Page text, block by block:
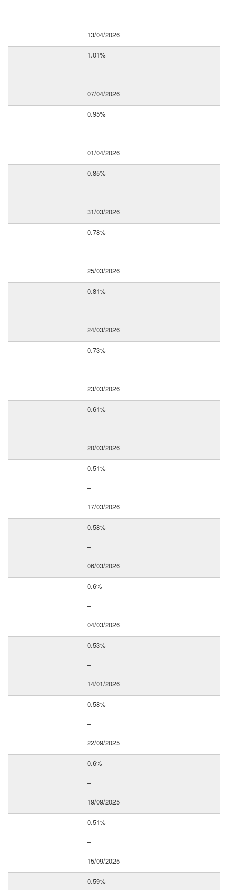
–
13/04/2026
1.01%
–
07/04/2026
0.95%
–
01/04/2026
0.85%
–
31/03/2026
0.78%
–
25/03/2026
0.81%
–
24/03/2026
0.73%
–
23/03/2026
0.61%
–
20/03/2026
0.51%
–
17/03/2026
0.58%
–
06/03/2026
0.6%
–
04/03/2026
0.53%
–
14/01/2026
0.58%
–
22/09/2025
0.6%
–
19/09/2025
0.51%
–
15/09/2025
0.59%